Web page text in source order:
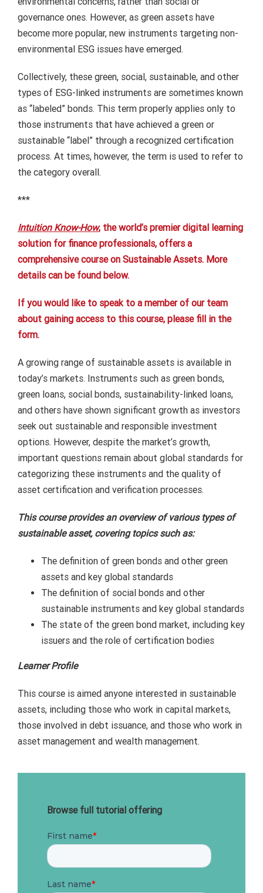
governance ones. However, as green assets have
become more popular, new instruments targeting non-
environmental ESG issues have emerged.
Collectively, these green, social, sustainable, and other
types of ESG-linked instruments are sometimes known
as “labeled” bonds. This term properly applies only to
those instruments that have achieved a green or
sustainable “label” through a recognized certification
process. At times, however, the term is used to refer to
the category overall.
***
Intuition Know-How, the world’s premier digital learning
solution for finance professionals, offers a
comprehensive course on Sustainable Assets. More
details can be found below.
If you would like to speak to a member of our team
about gaining access to this course, please fill in the
form.
A growing range of sustainable assets is available in
today’s markets. Instruments such as green bonds,
green loans, social bonds, sustainability-linked loans,
and others have shown significant growth as investors
seek out sustainable and responsible investment
options. However, despite the market’s growth,
important questions remain about global standards for
categorizing these instruments and the quality of
asset certification and verification processes.
This course provides an overview of various types of
sustainable asset, covering topics such as:
The definition of green bonds and other green
assets and key global standards
The definition of social bonds and other
sustainable instruments and key global standards
The state of the green bond market, including key
issuers and the role of certification bodies
Learner Profile
This course is aimed anyone interested in sustainable
assets, including those who work in capital markets,
those involved in debt issuance, and those who work in
asset management and wealth management.
Browse full tutorial offering